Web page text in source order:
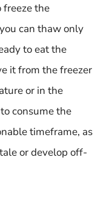
freeze the
can thaw only
to eat the
it from the freezer
or in the
consume the
timeframe, as
or develop off-